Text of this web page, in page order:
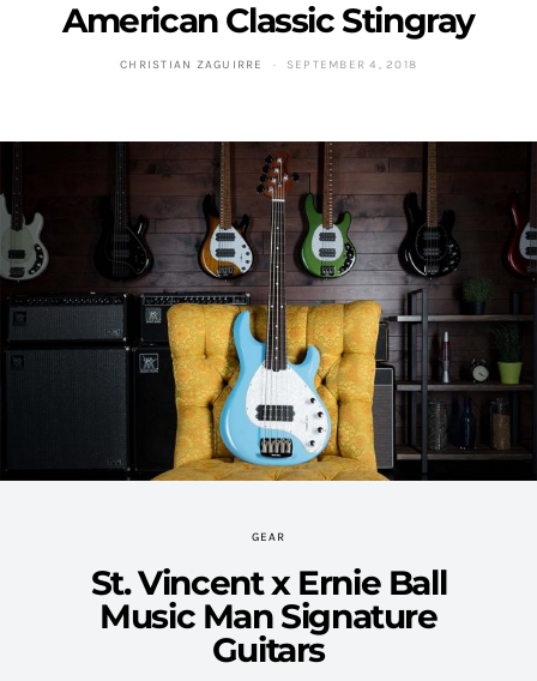
American Classic Stingray
CHRISTIAN ZAGUIRRE SEPTEMBER 4, 2018
GEAR
St. Vincent x Ernie Ball
Music Man Signature
Guitars